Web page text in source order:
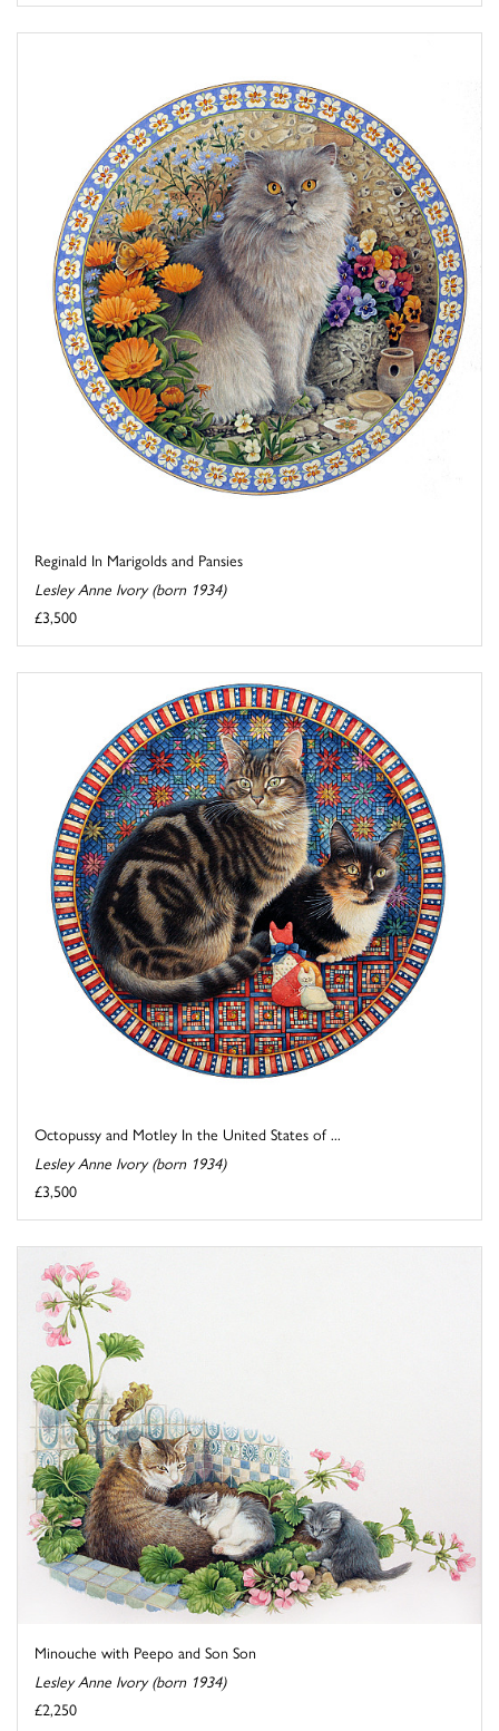
Reginald In Marigolds and Pansies
Lesley Anne Ivory (born 1934)
£3,500
Octopussy and Motley In the United States of ...
Lesley Anne Ivory (born 1934)
£3,500
Minouche with Peepo and Son Son
Lesley Anne Ivory (born 1934)
£2,250